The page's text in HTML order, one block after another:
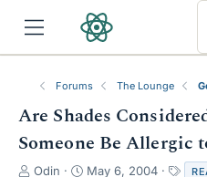
Forums The Lounge
Are Shades
Someone Be Allergic
T
Odin
S
May 6, 2004